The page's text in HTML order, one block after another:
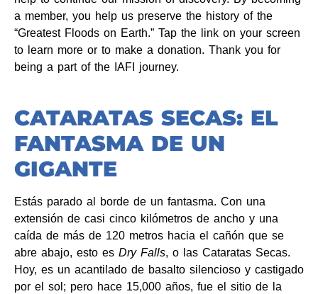
a member, you help us preserve the history of the
“Greatest Floods on Earth.” Tap the link on your screen
to learn more or to make a donation. Thank you for
being a part of the IAFI journey.
CATARATAS SECAS: EL
FANTASMA DE UN
GIGANTE
Estás parado al borde de un fantasma. Con una
extensión de casi cinco kilómetros de ancho y una
caída de más de 120 metros hacia el cañón que se
abre abajo, esto es Dry Falls, o las Cataratas Secas.
Hoy, es un acantilado de basalto silencioso y castigado
por el sol; pero hace 15,000 años, fue el sitio de la